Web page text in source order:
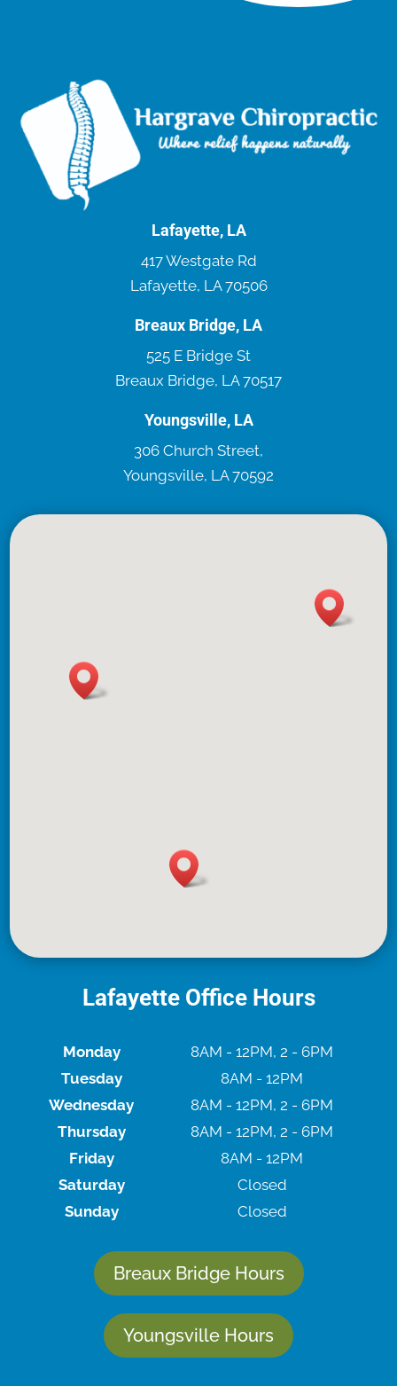
Lafayette, LA
417 Westgate Rd
Lafayette, LA 70506
Breaux Bridge, LA
525 E Bridge St
Breaux Bridge, LA 70517
Youngsville, LA
306 Church Street,
Youngsville, LA 70592
Lafayette Office Hours
Monday
8AM - 12PM, 2 - 6PM
Tuesday
8AM - 12PM
Wednesday
8AM - 12PM, 2 - 6PM
Thursday
8AM - 12PM, 2 - 6PM
Friday
8AM - 12PM
Saturday
Closed
Sunday
Closed
Breaux Bridge Hours
Youngsville Hours